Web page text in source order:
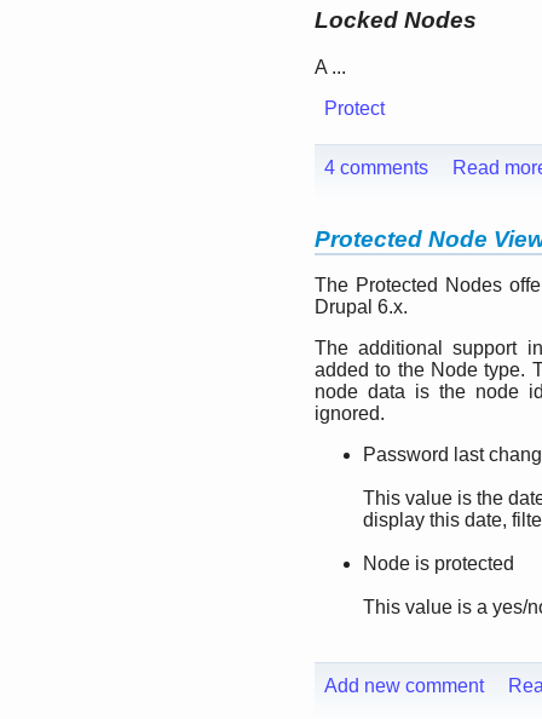
Locked Nodes
A ...
Protect
4 comments Read
Protected Node
The Protected Nodes
Drupal 6.x.
The additional support
added to the Node type.
node data is the node
ignored.
Password last
This value is the
display this date,
Node is protected
This value is a yes/
Add new comment